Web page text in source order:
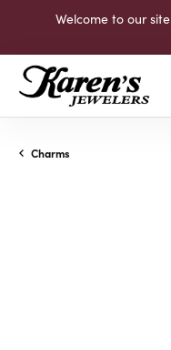
Welcome to our
Charms